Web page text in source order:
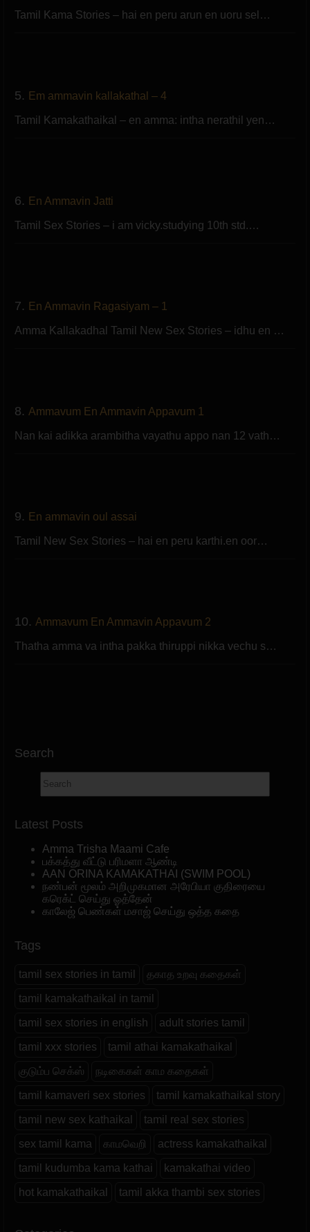
Tamil Kama Stories – hai en peru arun en uoru sel…
5. Em ammavin kallakathal – 4
Tamil Kamakathaikal – en amma: intha nerathil yen…
6. En Ammavin Jatti
Tamil Sex Stories – i am vicky.studying 10th std.…
7. En Ammavin Ragasiyam – 1
Amma Kallakadhal Tamil New Sex Stories – idhu en …
8. Ammavum En Ammavin Appavum 1
Nan kai adikka arambitha vayathu appo nan 12 vath…
9. En ammavin oul assai
Tamil New Sex Stories – hai en peru karthi.en oor…
10. Ammavum En Ammavin Appavum 2
Thatha amma va intha pakka thiruppi nikka vechu s…
Search
Latest Posts
Amma Trisha Maami Cafe
பக்கத்து வீட்டு பரிமளா ஆண்டி
AAN ORINA KAMAKATHAI (SWIM POOL)
நண்பன் மூலம் அறிமுகமான அரேபியா குதிரையை
கரெக்ட் செய்து ஓத்தேன்
காலேஜ் பெண்கள் மசாஜ் செய்து ஒத்த கதை
Tags
tamil sex stories in tamil தகாத உறவு கதைகள்
tamil kamakathaikal in tamil
tamil sex stories in english adult stories tamil
tamil xxx stories tamil athai kamakathaikal
குடும்ப செக்ஸ் நடிகைகள் காம கதைகள்
tamil kamaveri sex stories tamil kamakathaikal story
tamil new sex kathaikal tamil real sex stories
sex tamil kama காமவெறி actress kamakathaikal
tamil kudumba kama kathai kamakathai video
hot kamakathaikal tamil akka thambi sex stories